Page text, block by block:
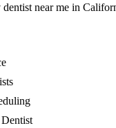
near me in